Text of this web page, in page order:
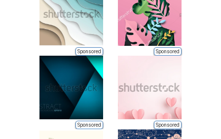
Sponsored Sponsored
Sponsored Sponsored